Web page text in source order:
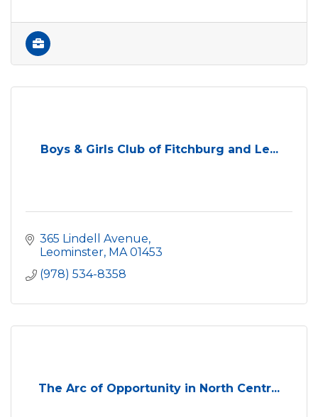
Boys & Girls Club of Fitchburg and Le...
365 Lindell Avenue
Leominster MA 01453
(978) 534-8358
The Arc of Opportunity in North Centr...